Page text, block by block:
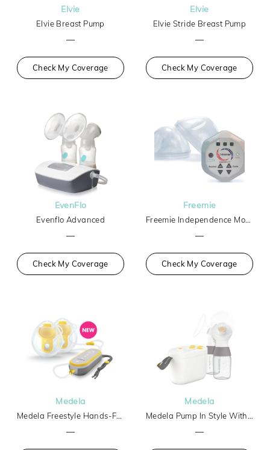
Elvie
Elvie Breast Pump
—
Check My Coverage
Elvie
Elvie Stride Breast Pump
—
Check My Coverage
EvenFlo
Evenflo Advanced
—
Check My Coverage
Freemie
Freemie Independence Mobile Hands-Free Breast Pump
—
Check My Coverage
Medela
Medela Freestyle Hands-Free
—
Medela
Medela Pump In Style With Max Flow Tech Basic
—